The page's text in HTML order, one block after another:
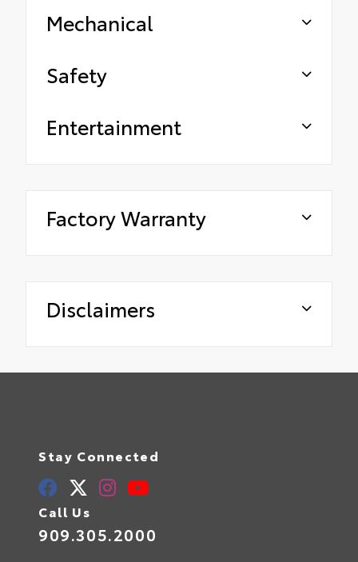
Mechanical
Safety
Entertainment
Factory Warranty
Disclaimers
Stay Connected
Call Us
909.305.2000